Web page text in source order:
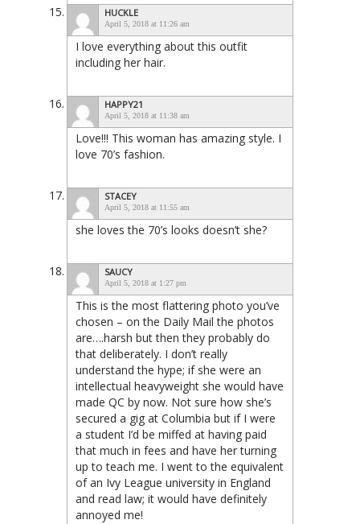
HUCKLE
April 5, 2018 at 11:26 am
I love everything about this outfit
including her hair.
HAPPY21
April 5, 2018 at 11:38 am
Love!!! This woman has amazing style. I
love 70’s fashion.
STACEY
April 5, 2018 at 11:55 am
she loves the 70’s looks doesn’t she?
SAUCY
April 5, 2018 at 1:27 pm
This is the most flattering photo you’ve
chosen – on the Daily Mail the photos
are….harsh but then they probably do
that deliberately. I don’t really
understand the hype; if she were an
intellectual heavyweight she would have
made QC by now. Not sure how she’s
secured a gig at Columbia but if I were
a student I’d be miffed at having paid
that much in fees and have her turning
up to teach me. I went to the equivalent
of an Ivy League university in England
and read law; it would have definitely
annoyed me!